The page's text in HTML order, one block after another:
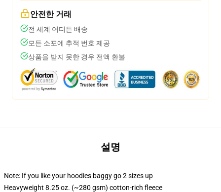
안전한 거래
전 세계 어디든 배송
모든 소포에 추적 번호 제공
상품을 받지 못한 경우 전액 환불
설명
Note: If you like your hoodies baggy go 2 sizes up
Heavyweight 8.25 oz. (~280 gsm) cotton-rich fleece